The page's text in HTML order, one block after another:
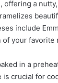
offering a
include
of your favorite
in a
is crucial for